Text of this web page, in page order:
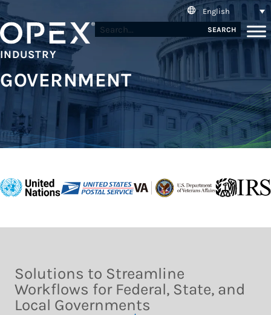
English
SEARCH
INDUSTRY
GOVERNMENT
Solutions to Streamline
Workflows for Federal, State, and
Local Governments